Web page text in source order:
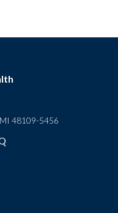
48109-5456